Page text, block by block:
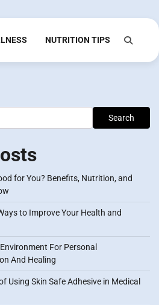
NUTRITION TIPS
Search
for You? Benefits, Nutrition, and
to Improve Your Health and
For Personal
And Healing
Using Skin Safe Adhesive in Medical